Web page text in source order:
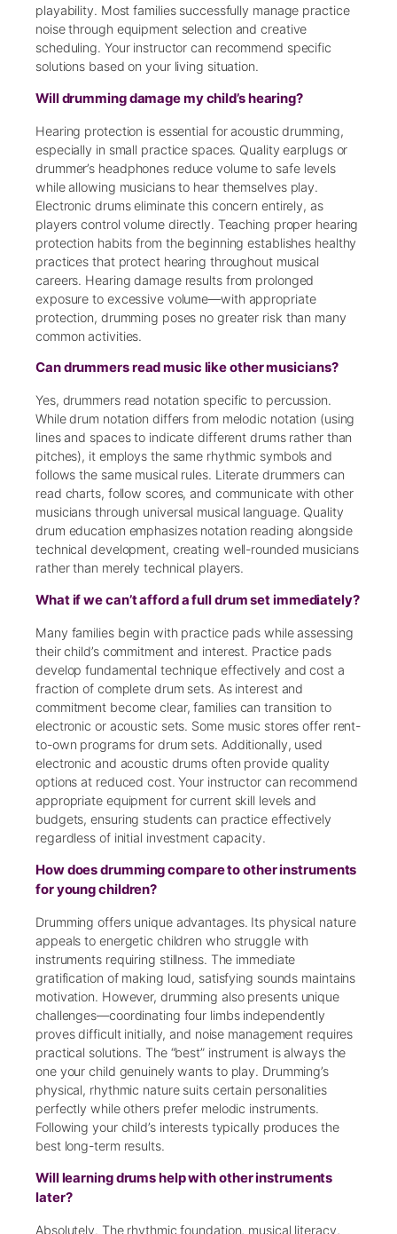
playability. Most families successfully manage practice
noise through equipment selection and creative
scheduling. Your instructor can recommend specific
solutions based on your living situation.
Will drumming damage my child’s hearing?
Hearing protection is essential for acoustic drumming,
especially in small practice spaces. Quality earplugs or
drummer’s headphones reduce volume to safe levels
while allowing musicians to hear themselves play.
Electronic drums eliminate this concern entirely, as
players control volume directly. Teaching proper hearing
protection habits from the beginning establishes healthy
practices that protect hearing throughout musical
careers. Hearing damage results from prolonged
exposure to excessive volume—with appropriate
protection, drumming poses no greater risk than many
common activities.
Can drummers read music like other musicians?
Yes, drummers read notation specific to percussion.
While drum notation differs from melodic notation (using
lines and spaces to indicate different drums rather than
pitches), it employs the same rhythmic symbols and
follows the same musical rules. Literate drummers can
read charts, follow scores, and communicate with other
musicians through universal musical language. Quality
drum education emphasizes notation reading alongside
technical development, creating well-rounded musicians
rather than merely technical players.
What if we can’t afford a full drum set immediately?
Many families begin with practice pads while assessing
their child’s commitment and interest. Practice pads
develop fundamental technique effectively and cost a
fraction of complete drum sets. As interest and
commitment become clear, families can transition to
electronic or acoustic sets. Some music stores offer rent-
to-own programs for drum sets. Additionally, used
electronic and acoustic drums often provide quality
options at reduced cost. Your instructor can recommend
appropriate equipment for current skill levels and
budgets, ensuring students can practice effectively
regardless of initial investment capacity.
How does drumming compare to other instruments
for young children?
Drumming offers unique advantages. Its physical nature
appeals to energetic children who struggle with
instruments requiring stillness. The immediate
gratification of making loud, satisfying sounds maintains
motivation. However, drumming also presents unique
challenges—coordinating four limbs independently
proves difficult initially, and noise management requires
practical solutions. The “best” instrument is always the
one your child genuinely wants to play. Drumming’s
physical, rhythmic nature suits certain personalities
perfectly while others prefer melodic instruments.
Following your child’s interests typically produces the
best long-term results.
Will learning drums help with other instruments
later?
Absolutely. The rhythmic foundation, musical literacy,